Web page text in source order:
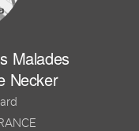
Malades
Necker